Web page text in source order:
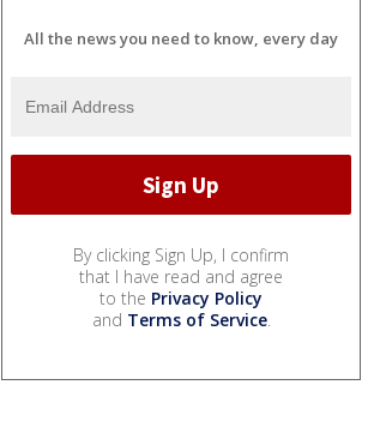
All the news you need to know, every day
By clicking Sign Up, I confirm
that I have read and agree
to the Privacy Policy
and Terms of Service.